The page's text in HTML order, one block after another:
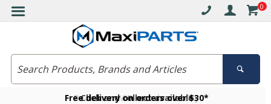
0
Free delivery on orders over $30*
Click and collect available
Become a VIP member today